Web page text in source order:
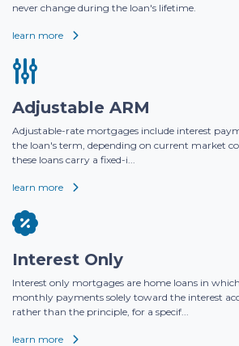
never change during the loan's lifetime.
learn more
Adjustable ARM
Adjustable-rate mortgages include interest
the loan's term, depending on current market
these loans carry a fixed-i...
learn more
Interest Only
Interest only mortgages are home loans in
monthly payments solely toward the interest
rather than the principle, for a specif...
learn more